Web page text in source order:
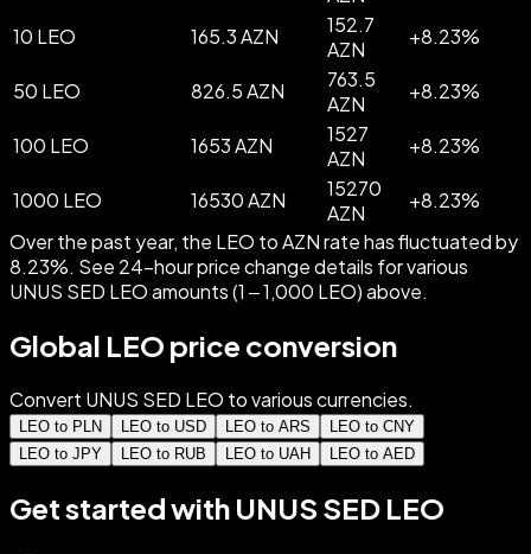
10 LEO 165.3 AZN
152.7
AZN
+8.23%
50 LEO 826.5 AZN
763.5
AZN
+8.23%
100 LEO 1653 AZN
1527
AZN
+8.23%
1000 LEO 16530 AZN
15270
AZN
+8.23%
Over the past year, the LEO to AZN rate has fluctuated by
8.23%. See 24-hour price change details for various
UNUS SED LEO amounts (1 – 1,000 LEO) above.
Global LEO price conversion
Convert UNUS SED LEO to various currencies.
LEO to PLN LEO to USD LEO to ARS
LEO to CNY
LEO to JPY
LEO to RUB LEO to UAH LEO to AED
Get started with UNUS SED LEO